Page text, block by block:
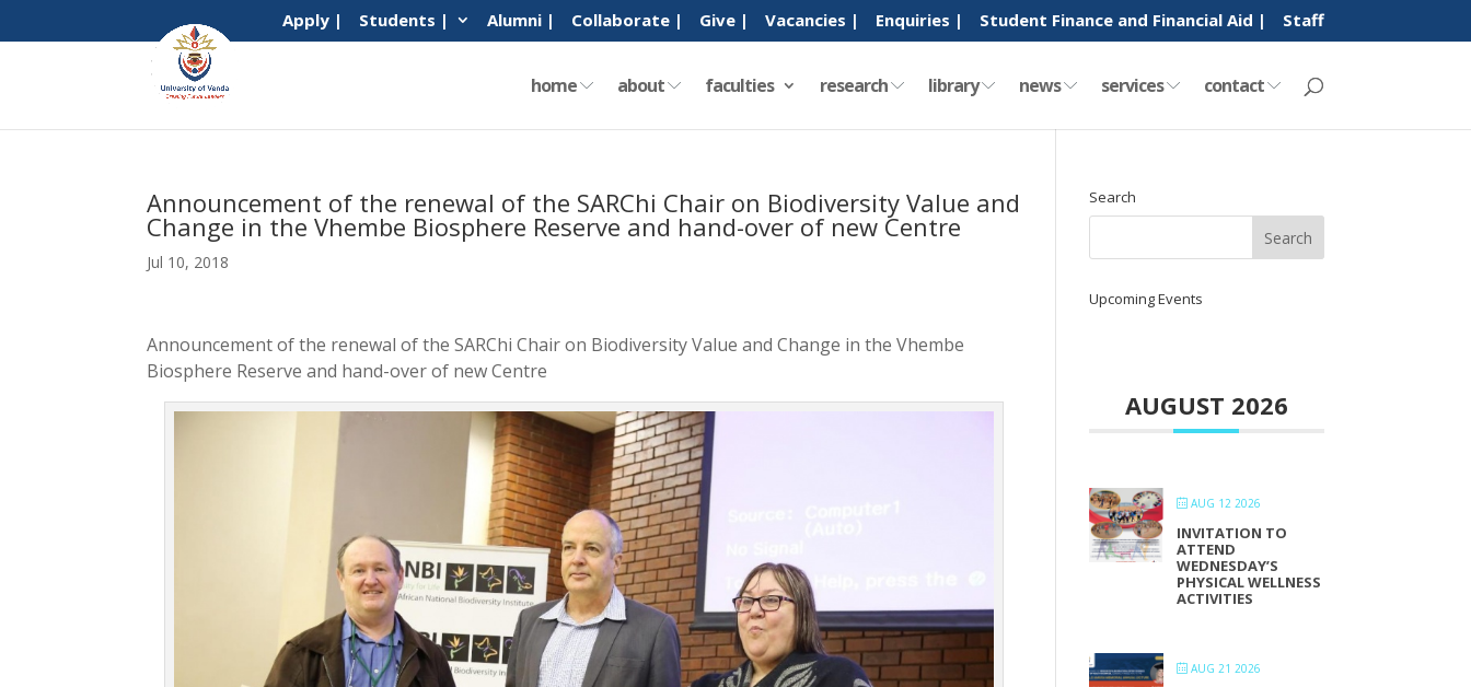
Apply | Students | Alumni | Collaborate | Give | Vacancies | Enquiries | Student Finance and Financial Aid | Staff
home about faculties research library news services contact
Announcement of the renewal of the SARChi Chair on Biodiversity Value and
Change in the Vhembe Biosphere Reserve and hand-over of new Centre
Jul 10, 2018
Announcement of the renewal of the SARChi Chair on Biodiversity Value and Change in the Vhembe
Biosphere Reserve and hand-over of new Centre
Search
Upcoming Events
AUGUST 2026
AUG 12 2026
INVITATION TO
ATTEND
WEDNESDAY’S
PHYSICAL WELLNESS
ACTIVITIES
AUG 21 2026